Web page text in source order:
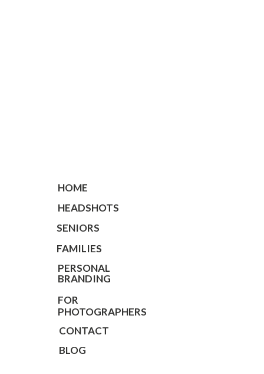
HOME
HEADSHOTS
PERSONAL
BRANDING
SENIORS
FAMILIES
FOR
PHOTOGRAPHERS
CONTACT
BLOG